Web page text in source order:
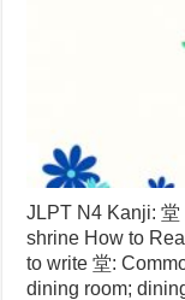
JLPT N4 Kanji:
shrine How to
to write 堂:
dining room;